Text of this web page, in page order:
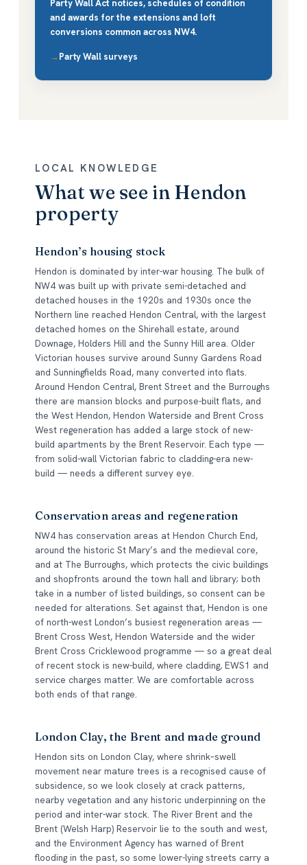
Party Wall Act notices, schedules of condition
and awards for the extensions and loft
conversions common across NW4.
Party Wall surveys
LOCAL KNOWLEDGE
What we see in Hendon
property
Hendon’s housing stock
Hendon is dominated by inter-war housing. The bulk of
NW4 was built up with private semi-detached and
detached houses in the 1920s and 1930s once the
Northern line reached Hendon Central, with the largest
detached homes on the Shirehall estate, around
Downage, Holders Hill and the Sunny Hill area. Older
Victorian houses survive around Sunny Gardens Road
and Sunningfields Road, many converted into flats.
Around Hendon Central, Brent Street and the Burroughs
there are mansion blocks and purpose-built flats, and
the West Hendon, Hendon Waterside and Brent Cross
West regeneration has added a large stock of new-
build apartments by the Brent Reservoir. Each type —
from solid-wall Victorian fabric to cladding-era new-
build — needs a different survey eye.
Conservation areas and regeneration
NW4 has conservation areas at Hendon Church End,
around the historic St Mary’s and the medieval core,
and at The Burroughs, which protects the civic buildings
and shopfronts around the town hall and library; both
take in a number of listed buildings, so consent can be
needed for alterations. Set against that, Hendon is one
of north-west London’s busiest regeneration areas —
Brent Cross West, Hendon Waterside and the wider
Brent Cross Cricklewood programme — so a great deal
of recent stock is new-build, where cladding, EWS1 and
service charges matter. We are comfortable across
both ends of that range.
London Clay, the Brent and made ground
Hendon sits on London Clay, where shrink–swell
movement near mature trees is a recognised cause of
subsidence, so we look closely at crack patterns,
nearby vegetation and any historic underpinning on the
period and inter-war stock. The River Brent and the
Brent (Welsh Harp) Reservoir lie to the south and west,
and the Environment Agency has warned of Brent
flooding in the past, so some lower-lying streets carry a